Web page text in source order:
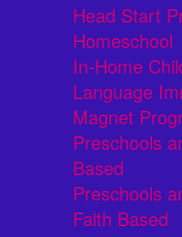
Head Start
Homeschool
In-Home
Language
Magnet
Preschools
Based
Preschools
Faith Based